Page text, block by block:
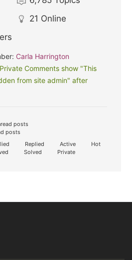
21 Online
Carla Harrington
Comments show "This
from site admin" after
posts
posts
Replied Active
Hot
Solved
Private